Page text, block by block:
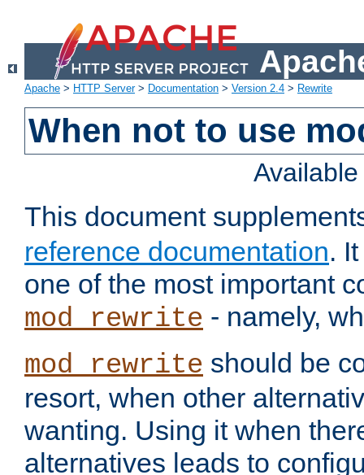
Apache > HTTP Server> Documentation > Version 2.4 > Rewrite
When not to use
This document
reference documentation.
one of the most important
mod_rewrite - namely,
mod_rewrite should be
resort, when other
wanting. Using it when
alternatives leads to